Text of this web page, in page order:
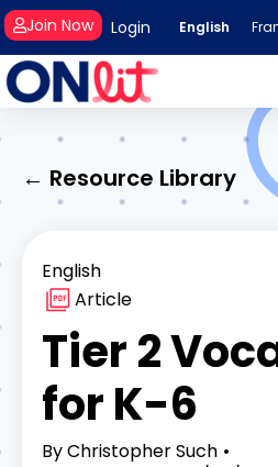
Login
Join Now English
← Resource Library
English
Article
Tier 2
for K-6
ByChristopher Such